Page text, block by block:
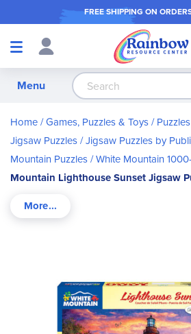
FREE SHIPPING ON ORDER
Shop
Menu
Home Games, Puzzles & Toys
Jigsaw Puzzles Jigsaw Puzzles by
Mountain Puzzles White Mountain
Mountain Lighthouse Sunset Jigsaw